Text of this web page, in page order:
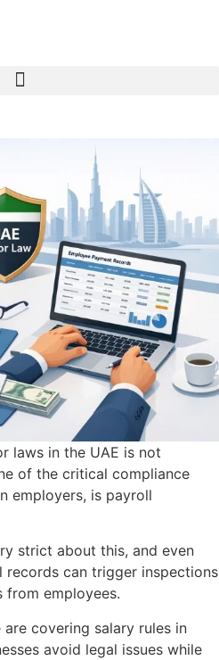
laws in the UAE is not
of the critical compliance
employers, is payroll
strict about this, and even
records can trigger inspections
employees.
are covering salary rules in
avoid legal issues while